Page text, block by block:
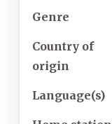
Genre
Country of
origin
Language(s)